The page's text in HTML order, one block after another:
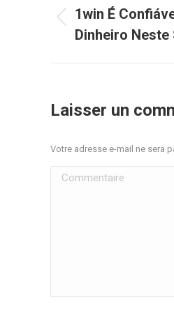
article
précédent
1win É
Dinheiro Neste
Laisser un
Votre adresse e-mail ne sera
Commentaire